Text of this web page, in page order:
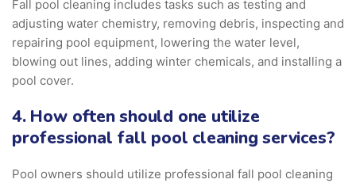
Fall pool cleaning includes tasks such as testing and
adjusting water chemistry, removing debris, inspecting and
repairing pool equipment, lowering the water level,
blowing out lines, adding winter chemicals, and installing a
pool cover.
4. How often should one utilize
professional fall pool cleaning services?
Pool owners should utilize professional fall pool cleaning